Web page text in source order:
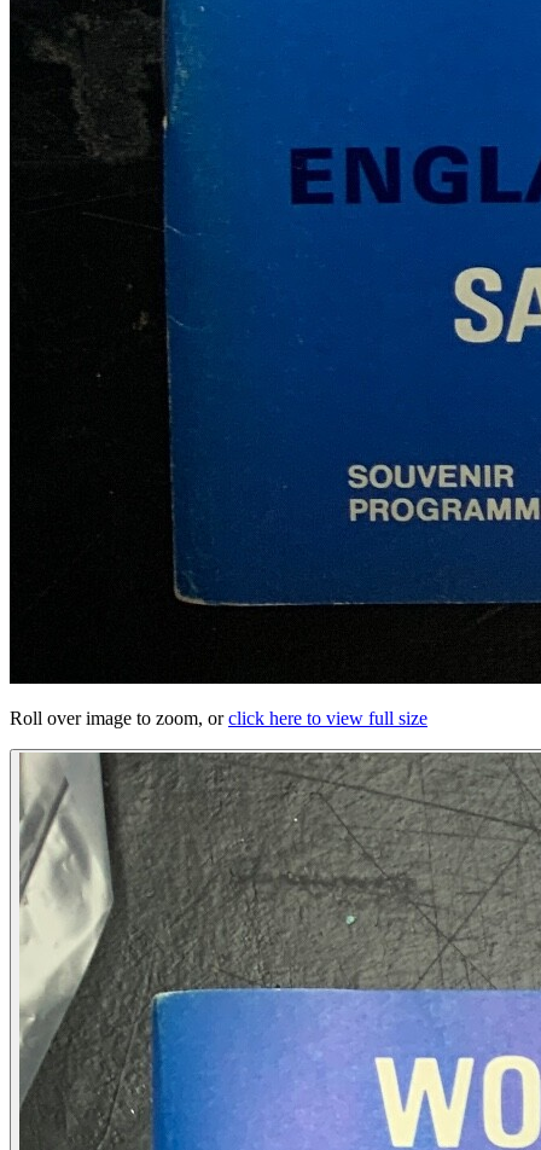
Roll over image to zoom, orclick here to view full size